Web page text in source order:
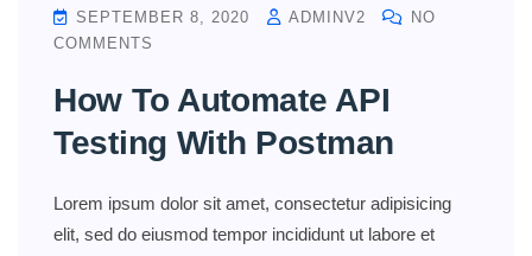
SEPTEMBER 8, 2020 ADMINV2
NO
COMMENTS
How To Automate API
Testing With Postman
Lorem ipsum dolor sit amet, consectetur adipisicing
elit, sed do eiusmod tempor incididunt ut labore et